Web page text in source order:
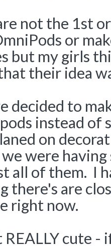
not the 1st
or
but my girls
their idea
decided to
instead of
on
were having
all of them. I
there's are
right now.
cute -